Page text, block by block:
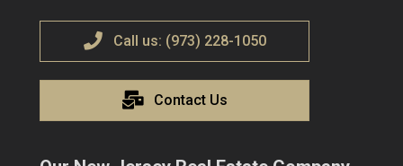
Call us: (973) 228-1050
Contact Us